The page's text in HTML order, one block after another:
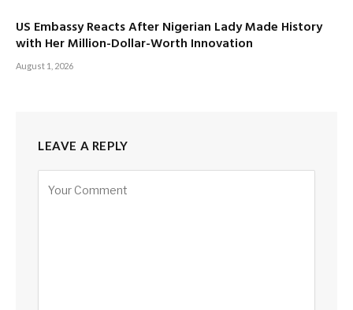
US Embassy Reacts After Nigerian Lady Made History
with Her Million-Dollar-Worth Innovation
August 1, 2026
LEAVE A REPLY